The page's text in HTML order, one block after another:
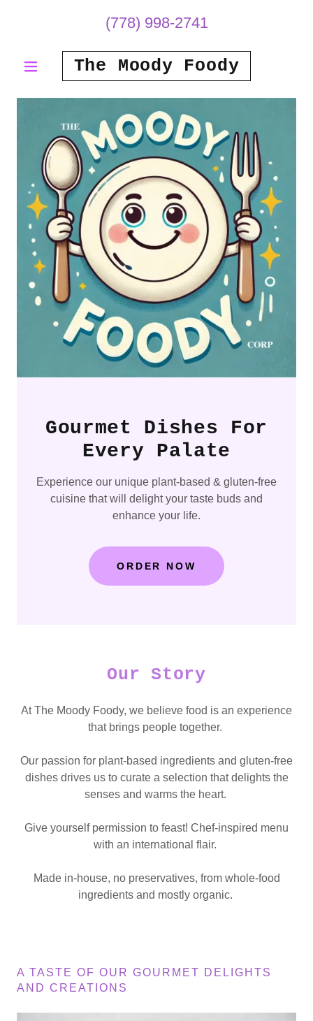
(778) 998-2741
The Moody Foody
Gourmet Dishes For
Every Palate
Experience our unique plant-based & gluten-free
cuisine that will delight your taste buds and
enhance your life.
ORDER NOW
Our Story
At The Moody Foody, we believe food is an experience
that brings people together.
Our passion for plant-based ingredients and gluten-free
dishes drives us to curate a selection that delights the
senses and warms the heart.
Give yourself permission to feast! Chef-inspired menu
with an international flair.
Made in-house, no preservatives, from whole-food
ingredients and mostly organic.
A TASTE OF OUR GOURMET DELIGHTS
AND CREATIONS